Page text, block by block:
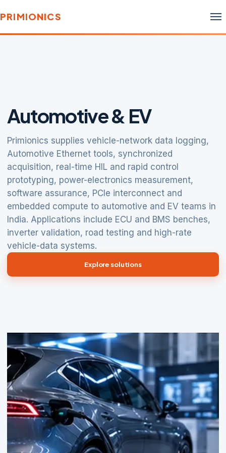
PRIMIONICS
Automotive & EV
Primionics supplies vehicle-network data logging,
Automotive Ethernet tools, synchronized
acquisition, real-time HIL and rapid control
prototyping, power-electronics measurement,
software assurance, PCIe interconnect and
embedded compute to automotive and EV teams in
India. Applications include ECU and BMS benches,
inverter validation, road testing and high-rate
vehicle-data systems.
Explore solutions